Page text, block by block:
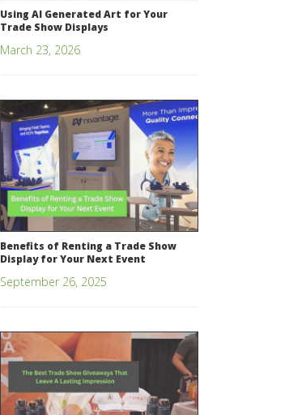
Using AI Generated Art for Your
Trade Show Displays
March 23, 2026
Benefits of Renting a Trade Show
Display for Your Next Event
September 26, 2025